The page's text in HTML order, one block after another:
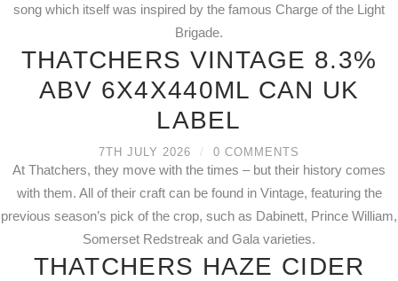
song which itself was inspired by the famous Charge of the Light
Brigade.
THATCHERS VINTAGE 8.3%
ABV 6X4X440ML CAN UK
LABEL
7TH JULY 2026 / 0 COMMENTS
At Thatchers, they move with the times – but their history comes
with them. All of their craft can be found in Vintage, featuring the
previous season’s pick of the crop, such as Dabinett, Prince William,
Somerset Redstreak and Gala varieties.
THATCHERS HAZE CIDER